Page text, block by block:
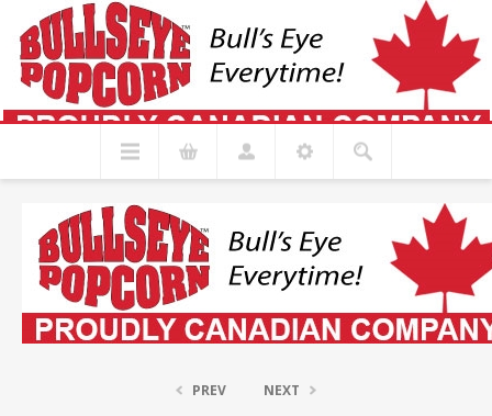
PREV NEXT